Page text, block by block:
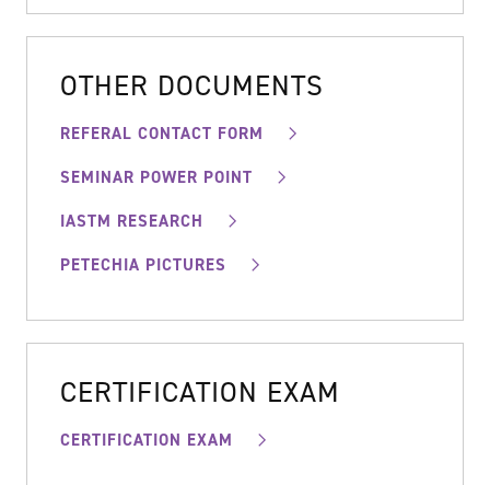
OTHER DOCUMENTS
REFERAL CONTACT FORM
SEMINAR POWER POINT
IASTM RESEARCH
PETECHIA PICTURES
CERTIFICATION EXAM
CERTIFICATION EXAM